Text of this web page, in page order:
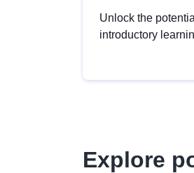
Unlock the
introductory
Explore